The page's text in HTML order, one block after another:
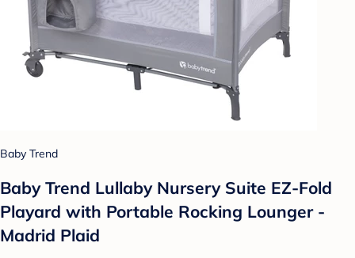
Baby Trend
Baby Trend Lullaby Nursery Suite EZ-Fold
Playard with Portable Rocking Lounger -
Madrid Plaid